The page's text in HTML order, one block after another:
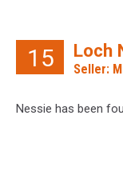
15 Loch
Seller:
Nessie has been